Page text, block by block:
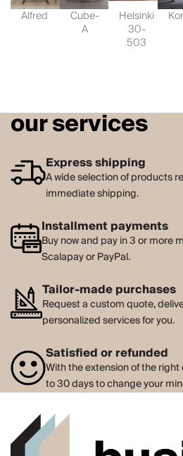
Alfred Cube-
A
Helsinki
30-
503
our services
Express shipping
A wide selection of products
immediate shipping.
Installment payments
Buy now and pay in 3 or more
Scalapay or PayPal.
Tailor-made purchases
Request a custom quote,
personalized services for you.
Satisfied or refunded
With the extension of the
to 30 days to change your